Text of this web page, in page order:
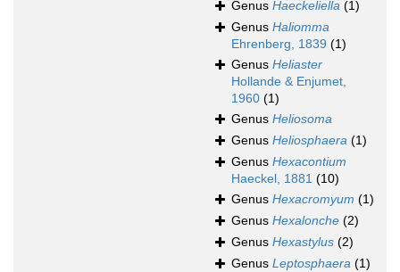
Genus Haeckeliella (1)
Genus Haliomma
Ehrenberg, 1839 (1)
Genus Heliaster
Hollande & Enjumet,
1960 (1)
Genus Heliosoma
Genus Heliosphaera (1)
Genus Hexacontium
Haeckel, 1881 (10)
Genus Hexacromyum (1)
Genus Hexalonche (2)
Genus Hexastylus (2)
Genus Leptosphaera (1)